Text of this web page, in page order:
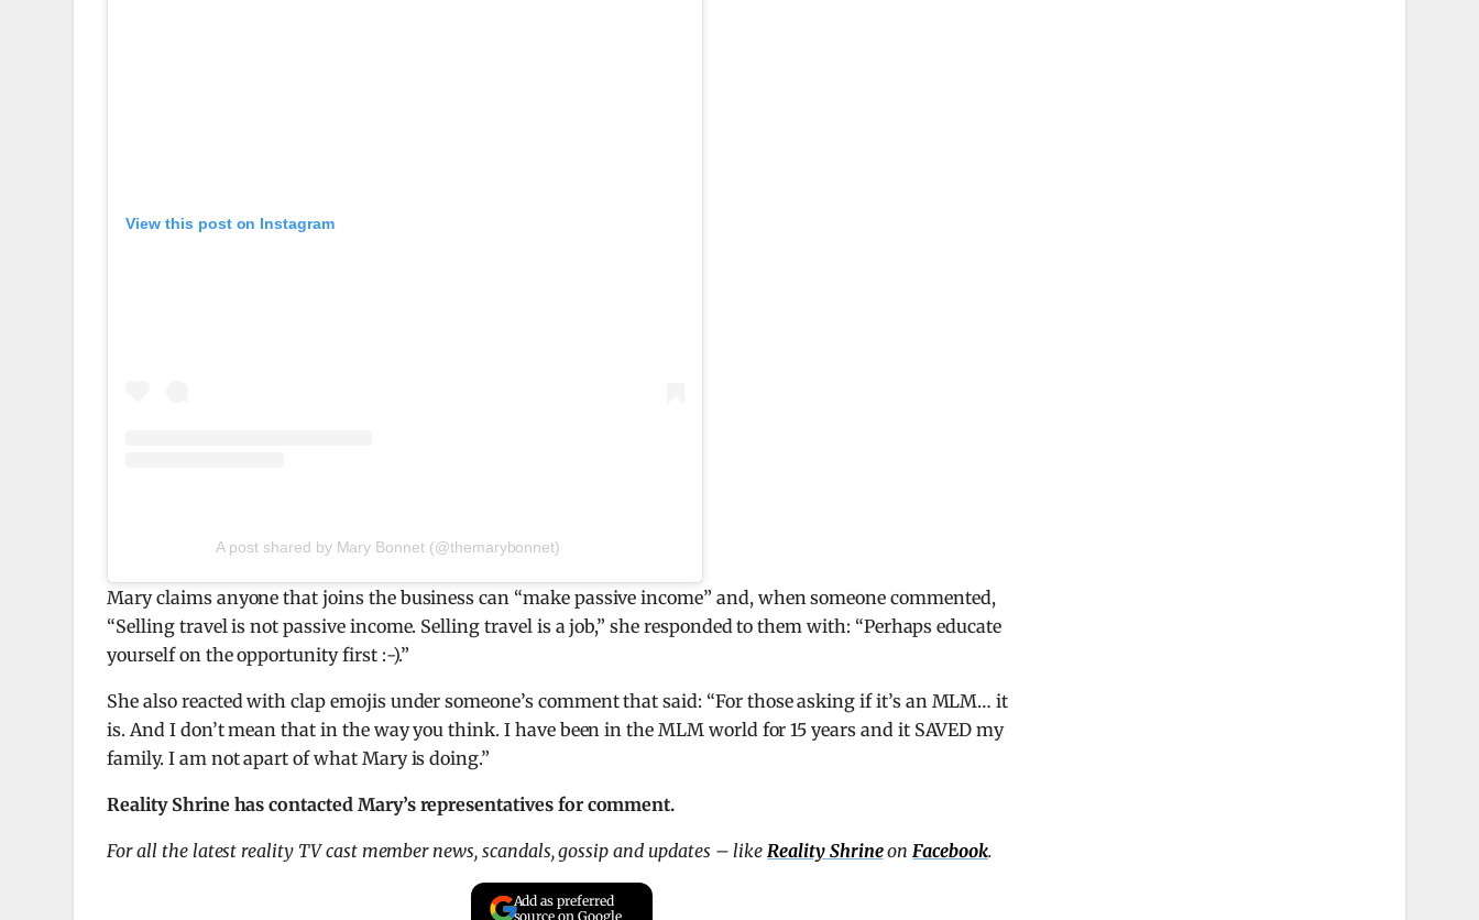
View this post on Instagram
A post shared by Mary Bonnet (@themarybonnet)
Mary claims anyone that joins the business can “make passive income” and, when someone commented,
“Selling travel is not passive income. Selling travel is a job,” she responded to them with: “Perhaps educate
yourself on the opportunity first :-).”
She also reacted with clap emojis under someone’s comment that said: “For those asking if it’s an MLM… it
is. And I don’t mean that in the way you think. I have been in the MLM world for 15 years and it SAVED my
family. I am not apart of what Mary is doing.”
Reality Shrine has contacted Mary’s representatives for comment.
For all the latest reality TV cast member news, scandals, gossip and updates – like Reality Shrineon Facebook.
Add as preferred
source on Google